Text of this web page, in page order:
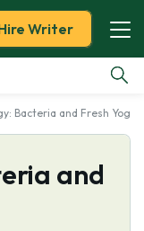
Writer
Bacteria and Fresh
and